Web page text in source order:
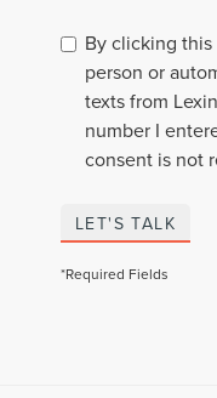
By clicking
person or
texts from
number I
consent is not
LET'S TALK
*Required Fields